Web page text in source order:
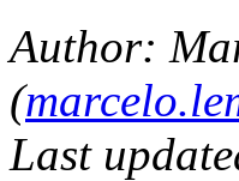
Author:
(
Last